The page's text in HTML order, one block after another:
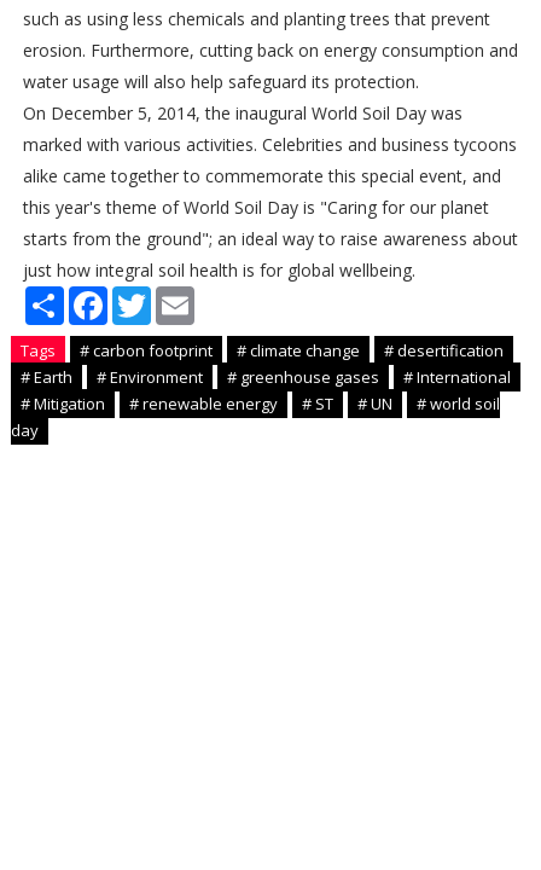
such as using less chemicals and planting trees that prevent
erosion. Furthermore, cutting back on energy consumption and
water usage will also help safeguard its protection.
On December 5, 2014, the inaugural World Soil Day was
marked with various activities. Celebrities and business tycoons
alike came together to commemorate this special event, and
this year's theme of World Soil Day is "Caring for our planet
starts from the ground"; an ideal way to raise awareness about
just how integral soil health is for global wellbeing.
S
a
e
F
c
e
b
o
T
w
i
t
t
r
E
a
i
l
Tags # carbon footprint # climate change
# desertification
# Earth
# Environment # greenhouse gases
# International
# Mitigation
# renewable energy # ST # UN
# world soil
day